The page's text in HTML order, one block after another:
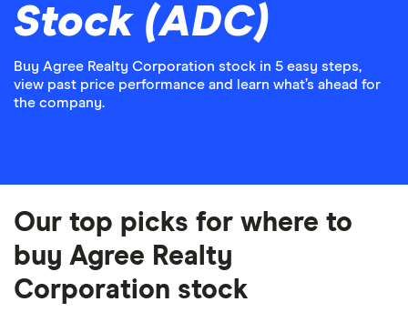
Stock (ADC)
Buy Agree Realty Corporation stock in 5 easy steps,
view past price performance and learn what’s ahead for
the company.
Our top picks for where to
buy Agree Realty
Corporation stock